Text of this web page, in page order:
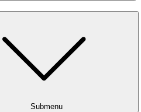
Submenu